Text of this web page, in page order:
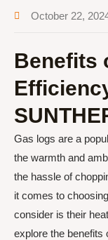
October 22,
Benefits
Gas logs are a
the warmth and
the hassle of
it comes to
consider is their
explore the benefits